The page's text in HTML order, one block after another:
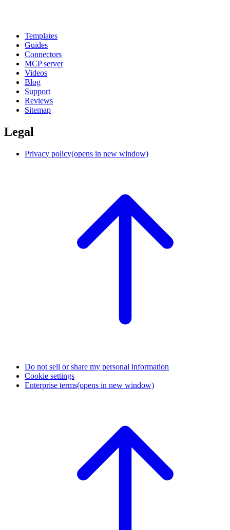
Templates
Guides
Connectors
MCP server
Videos
Blog
Support
Reviews
Sitemap
Legal
Privacy policy(opens in new window)
Do not sell or share my personal information
Cookie settings
Enterprise terms(opens in new window)